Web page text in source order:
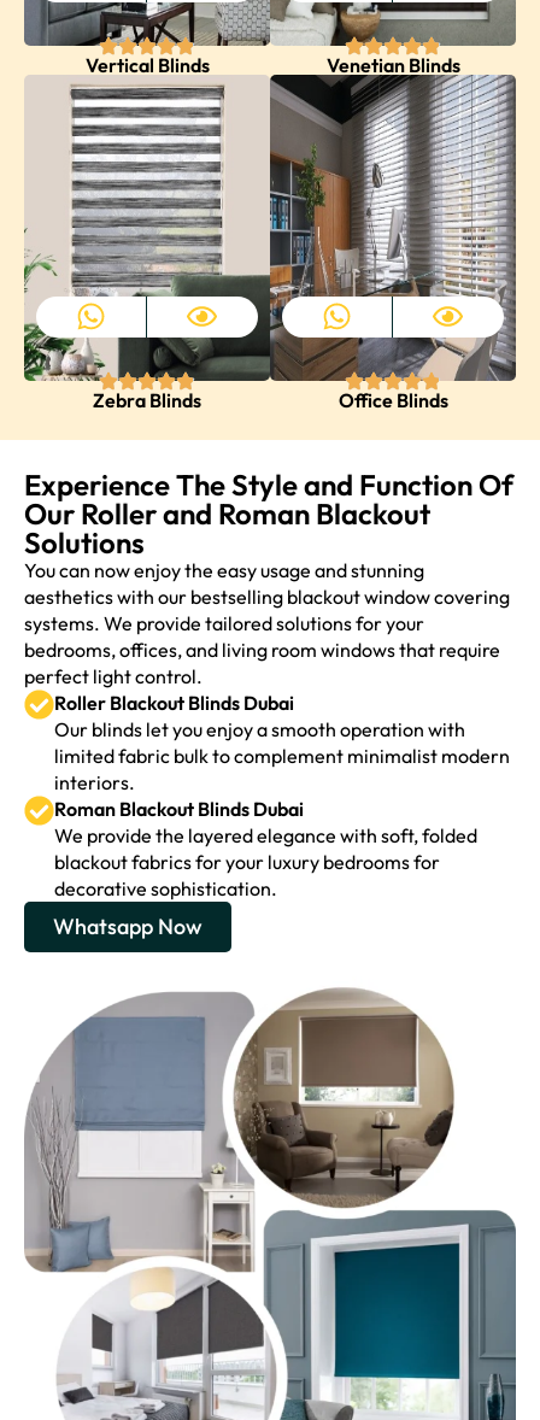
Vertical Blinds Venetian Blinds
Zebra Blinds Office Blinds
Experience The Style and Function Of
Our Roller and Roman Blackout
Solutions
You can now enjoy the easy usage and stunning
aesthetics with our bestselling blackout window covering
systems. We provide tailored solutions for your
bedrooms, offices, and living room windows that require
perfect light control.
Roller Blackout Blinds Dubai
Our blinds let you enjoy a smooth operation with
limited fabric bulk to complement minimalist modern
interiors.
Roman Blackout Blinds Dubai
We provide the layered elegance with soft, folded
blackout fabrics for your luxury bedrooms for
decorative sophistication.
Whatsapp Now